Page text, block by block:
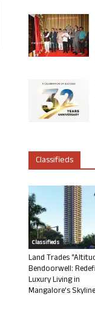
Classifieds
Classifieds
Land Trades
Bendoorwell:
Luxury Living in
Mangalore’s Skyline